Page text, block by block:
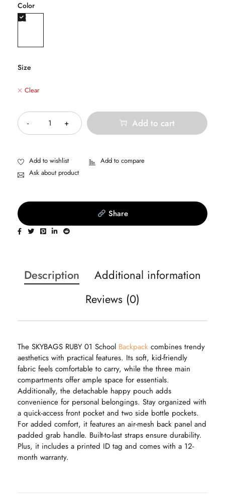
Color
Size
Clear
Add to cart
Ask about product
Share
Description
Additional information
Reviews (0)
The SKYBAGS RUBY 01 School Backpack combines trendy
aesthetics with practical features. Its soft, kid-friendly
fabric feels comfortable to carry, while the three main
compartments offer ample space for essentials.
Additionally, the detachable happy pouch adds
convenience for personal belongings. Stay organized with
a quick-access front pocket and two side bottle pockets.
For added comfort, it features an air-mesh back panel and
padded grab handle. Built-to-last straps ensure durability.
Plus, it includes a printed ID tag and comes with a 12-
month warranty.